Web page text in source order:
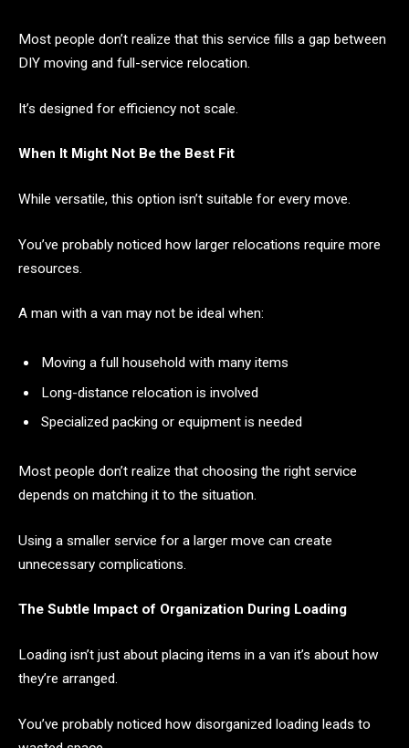
Most people don’t realize that this service fills a gap between
DIY moving and full-service relocation.
It’s designed for efficiency not scale.
When It Might Not Be the Best Fit
While versatile, this option isn’t suitable for every move.
You’ve probably noticed how larger relocations require more
resources.
A man with a van may not be ideal when:
Moving a full household with many items
Long-distance relocation is involved
Specialized packing or equipment is needed
Most people don’t realize that choosing the right service
depends on matching it to the situation.
Using a smaller service for a larger move can create
unnecessary complications.
The Subtle Impact of Organization During Loading
Loading isn’t just about placing items in a van it’s about how
they’re arranged.
You’ve probably noticed how disorganized loading leads to